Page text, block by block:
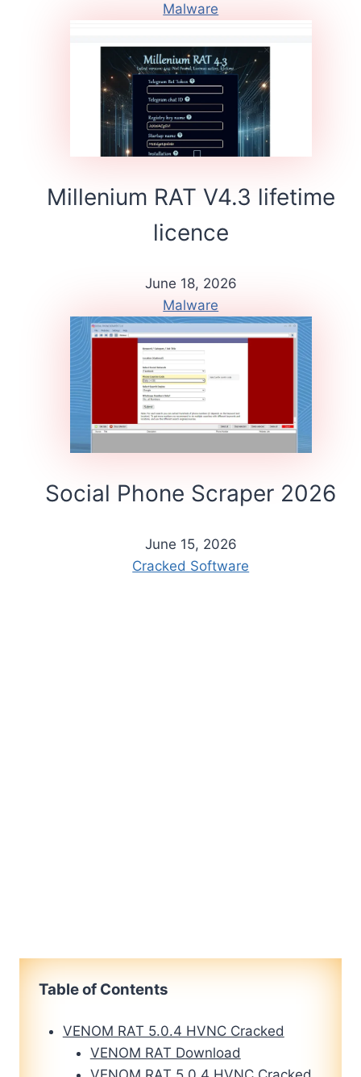
Malware
Millenium RAT V4.3 lifetime
licence
June 18, 2026
Malware
Social Phone Scraper 2026
June 15, 2026
Cracked Software
Table of Contents
VENOM RAT 5.0.4 HVNC Cracked
VENOM RAT Download